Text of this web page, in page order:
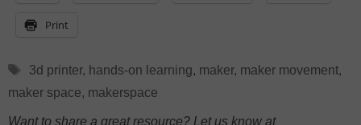
Print
Tags
3d printer, hands-on learning, maker, maker movement,
maker space, makerspace
Want to share a great resource? Let us know at